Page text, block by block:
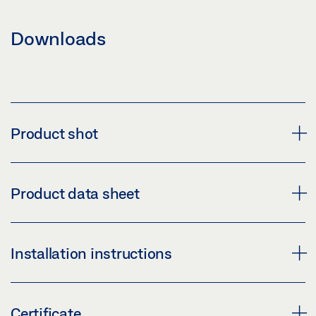
Downloads
Product shot
GEZE HINGE BHZ 4X3X3 4BB SSS
Product data sheet
HINGE BHZ 4"X3"X3MM * PRODUCT DATA SHEET EN
Installation instructions
170492-00_MO_HINGE_BH_SERIES.PDF